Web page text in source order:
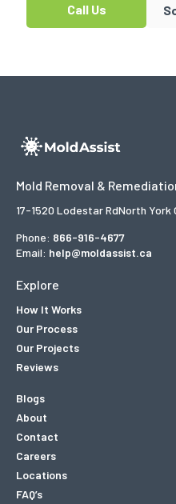
Call Us
Mold Removal &
17-1520 Lodestar RdNorth York
Phone: 866-916-4677
Email: help@moldassist.ca
Explore
How It Works
Our Process
Our Projects
Reviews
Blogs
About
Contact
Careers
Locations
FAQ’s